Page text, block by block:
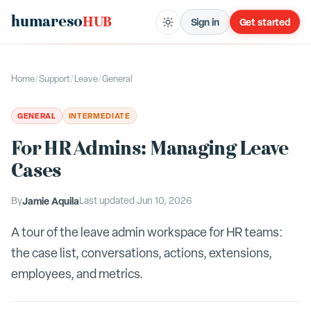
humaresoHUB Sign in Get started
Home/Support/Leave/General
GENERAL INTERMEDIATE
For HR Admins: Managing Leave
Cases
ByJamie AquilaLast updated Jun 10, 2026
A tour of the leave admin workspace for HR teams:
the case list, conversations, actions, extensions,
employees, and metrics.